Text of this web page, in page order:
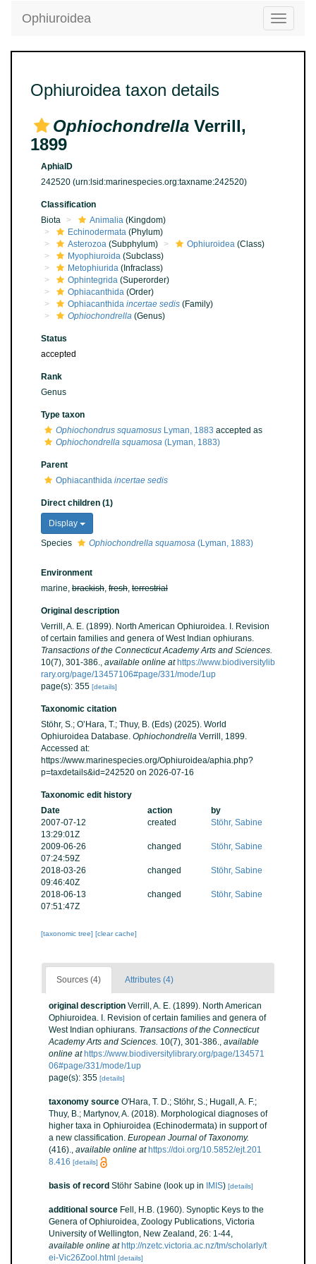
Toggle
Ophiuroidea
Ophiuroidea taxon details
Ophiochondrella Verrill,
1899
AphiaID
242520 (urn:lsid:marinespecies.org:taxname:242520)
Classification
Biota
Animalia (Kingdom)
Echinodermata (Phylum)
Asterozoa (Subphylum) Ophiuroidea (Class)
Myophiuroida (Subclass)
Metophiurida (Infraclass)
Ophintegrida (Superorder)
Ophiacanthida (Order)
Ophiacanthida incertae sedis (Family)
Ophiochondrella (Genus)
Status
accepted
Rank
Genus
Type taxon
Ophiochondrus squamosus Lyman, 1883 accepted as
Ophiochondrella squamosa (Lyman, 1883)
Parent
Ophiacanthida incertae sedis
Direct children (1)
Display
Species
Ophiochondrella squamosa (Lyman, 1883)
Environment
marine, brackish, fresh, terrestrial
Original description
Verrill, A. E. (1899). North American Ophiuroidea. I. Revision
of certain families and genera of West Indian ophiurans.
Transactions of the Connecticut Academy Arts and Sciences.
10(7), 301-386., available online at https://www.biodiversitylib
rary.org/page/13457106#page/331/mode/1up
page(s): 355 [details]
Taxonomic citation
Stöhr, S.; O’Hara, T.; Thuy, B. (Eds) (2025). World
Ophiuroidea Database. Ophiochondrella Verrill, 1899.
Accessed at:
https://www.marinespecies.org/Ophiuroidea/aphia.php?
p=taxdetails&id=242520 on 2026-07-16
Taxonomic edit history
Date
action
by
2007-07-12
13:29:01Z
created Stöhr, Sabine
2009-06-26
07:24:59Z
changed Stöhr, Sabine
2018-03-26
09:46:40Z
changed Stöhr, Sabine
2018-06-13
07:51:47Z
changed Stöhr, Sabine
[taxonomic tree] [clear cache]
Sources (4) Attributes (4)
original description Verrill, A. E. (1899). North American
Ophiuroidea. I. Revision of certain families and genera of
West Indian ophiurans. Transactions of the Connecticut
Academy Arts and Sciences. 10(7), 301-386., available
online at https://www.biodiversitylibrary.org/page/134571
06#page/331/mode/1up
page(s): 355 [details]
taxonomy source O'Hara, T. D.; Stöhr, S.; Hugall, A. F.;
Thuy, B.; Martynov, A. (2018). Morphological diagnoses of
higher taxa in Ophiuroidea (Echinodermata) in support of
a new classification. European Journal of Taxonomy.
(416)., available online at https://doi.org/10.5852/ejt.201
8.416 [details]
basis of record Stöhr Sabine (look up in IMIS) [details]
additional source Fell, H.B. (1960). Synoptic Keys to the
Genera of Ophiuroidea, Zoology Publications, Victoria
University of Wellington, New Zealand, 26: 1-44,
available online at http://nzetc.victoria.ac.nz/tm/scholarly/t
ei-Vic26Zool.html [details]